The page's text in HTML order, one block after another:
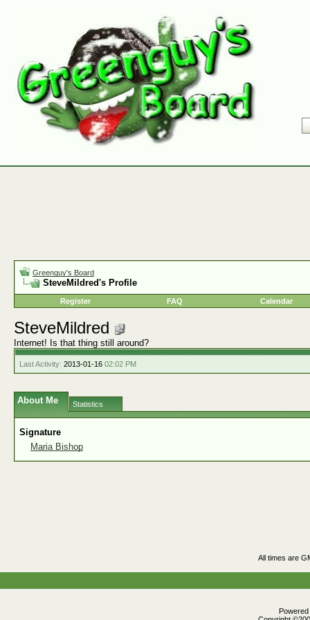
Greenguy's Board
SteveMildred's Profile
Register FAQ Calendar
SteveMildred
Internet! Is that thing still around?
Last Activity: 2013-01-16 02:02 PM
About Me Statistics
Signature
Maria Bishop
All times are